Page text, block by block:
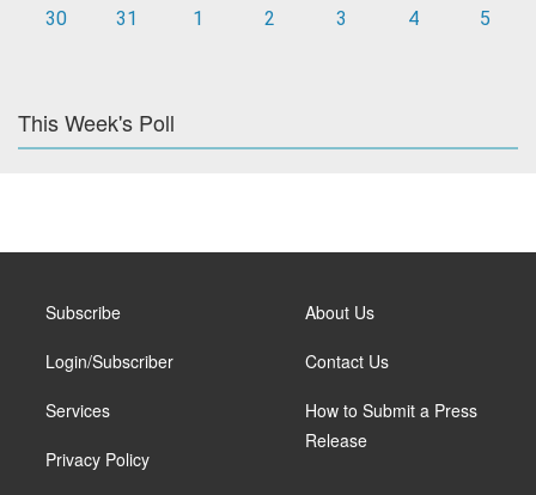
30
31 1 2 3 4 5
This Week's Poll
Subscribe
Login/Subscriber
Services
Privacy Policy
About Us
Contact Us
How to Submit a Press
Release